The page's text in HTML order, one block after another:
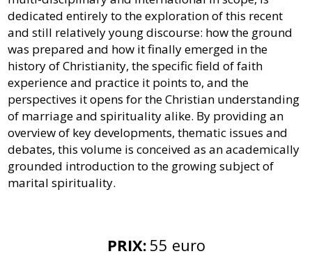
PRIX: 55 euro
dedicated entirely to the exploration of this recent
and still relatively young discourse: how the ground
was prepared and how it finally emerged in the
history of Christianity, the specific field of faith
experience and practice it points to, and the
perspectives it opens for the Christian understanding
of marriage and spirituality alike. By providing an
overview of key developments, thematic issues and
debates, this volume is conceived as an academically
grounded introduction to the growing subject of
marital spirituality.